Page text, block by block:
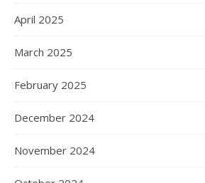
April 2025
March 2025
February 2025
December 2024
November 2024